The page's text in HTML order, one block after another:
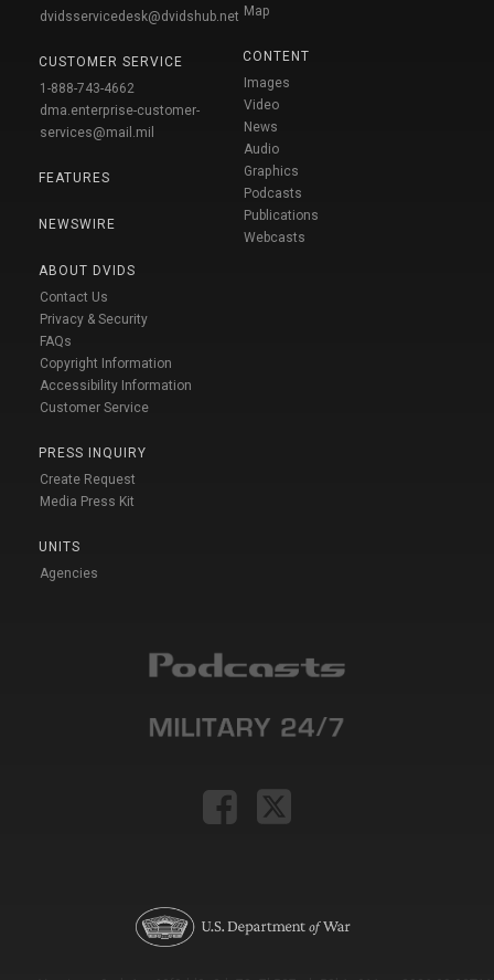
dvidsservicedesk@dvidshub.net
CUSTOMER SERVICE
1-888-743-4662
dma.enterprise-customer-
services@mail.mil
FEATURES
NEWSWIRE
ABOUT DVIDS
Contact Us
Privacy & Security
FAQs
Copyright Information
Accessibility Information
Customer Service
PRESS INQUIRY
Create Request
Media Press Kit
UNITS
Agencies
Map
CONTENT
Images
Video
News
Audio
Graphics
Podcasts
Publications
Webcasts